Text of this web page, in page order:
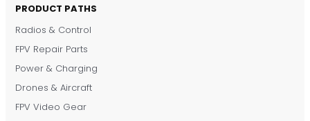
PRODUCT PATHS
Radios & Control
FPV Repair Parts
Power & Charging
Drones & Aircraft
FPV Video Gear